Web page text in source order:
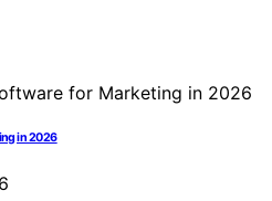
in 2026